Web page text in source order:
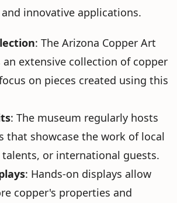
innovative applications.
: The Arizona Copper Art
an extensive collection of copper
on pieces created using this
: The museum regularly hosts
that showcase the work of local
or international guests.
: Hands-on displays allow
copper's properties and